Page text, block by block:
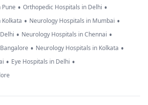
• Orthopedic Hospitals in Delhi •
• Neurology Hospitals in Mumbai •
• Neurology Hospitals in Chennai •
• Neurology Hospitals in Kolkata •
• Eye Hospitals in Delhi •